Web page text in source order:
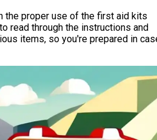
the proper use of the first aid kits
read through the instructions and
items, so you're prepared in